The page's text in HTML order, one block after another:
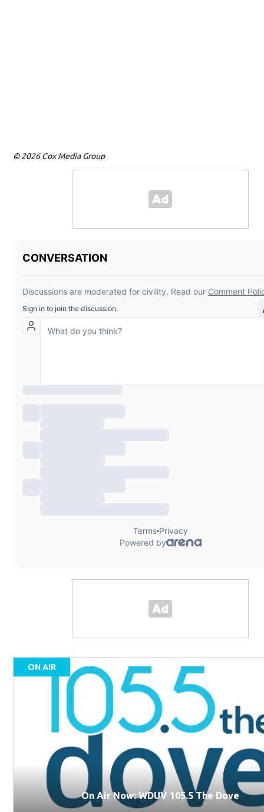
© 2026 Cox Media Group
ON AIR
On Air Now: WDUV 105.5 The Dove